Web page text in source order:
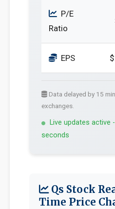
P/E
Ratio
EPS
Data delayed by 15
exchanges.
Live updates active
seconds
Qs Stock
Time Price